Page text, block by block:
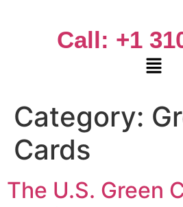
Call: +1
Category:
Cards
The U.S. Green